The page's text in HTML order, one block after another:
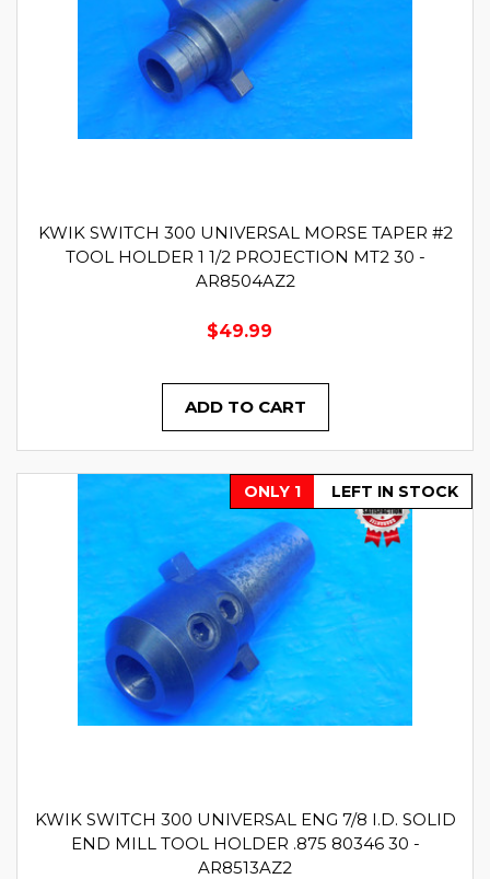
KWIK SWITCH 300 UNIVERSAL MORSE TAPER #2
TOOL HOLDER 1 1/2 PROJECTION MT2 30 -
AR8504AZ2
$49.99
ADD TO CART
ONLY 1 LEFT IN STOCK
KWIK SWITCH 300 UNIVERSAL ENG 7/8 I.D. SOLID
END MILL TOOL HOLDER .875 80346 30 -
AR8513AZ2